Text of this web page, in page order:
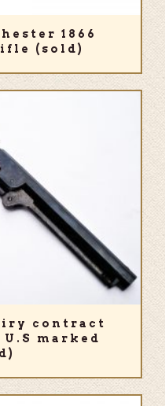
1866
(sold)
contract
U.S marked